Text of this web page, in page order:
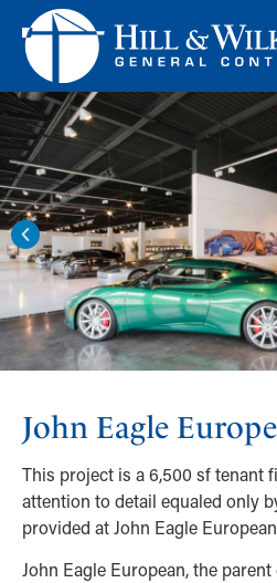
John Eagle
This project is a 6,500 sf tenant
attention to detail equaled only
provided at John Eagle
John Eagle European, the